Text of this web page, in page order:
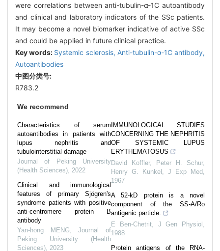
were correlations between anti-tubulin-α-1C autoantibody
and clinical and laboratory indicators of the SSc patients.
It may become a novel biomarker indicative of active SSc
and could be applied in future clinical practice.
Key words: Systemic sclerosis, Anti-tubulin-α-1C antibody,
Autoantibodies
中图分类号:
R783.2
We recommend
Characteristics of serum
autoantibodies in patients with
lupus nephritis and
tubulointerstitial damage
Journal of Peking University
(Health Sciences) 2022
Clinical and immunological
features of primary Sjögren's
syndrome patients with positive
anti-centromere protein B
antibody
Yan-hong MENG ,Journal of
Peking University (Health
Sciences) 2023
IMMUNOLOGICAL STUDIES
CONCERNING THE NEPHRITIS
OF SYSTEMIC LUPUS
ERYTHEMATOSUS
David Koffler, Peter H. Schur,
Henry G. Kunkel
J Exp Med
1967
A 52-kD protein is a novel
component of the SS-A/Ro
antigenic particle.
E Ben-Chetrit, J Gen Physiol
1988
Protein antigens of the RNA-